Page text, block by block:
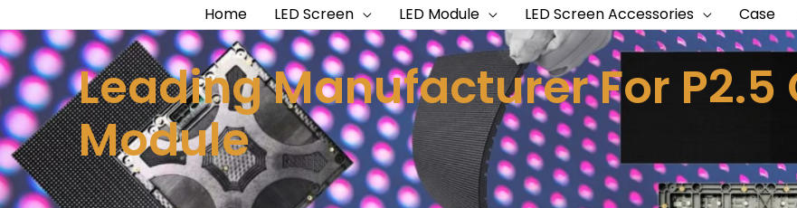
Home LED Screen LED Module LED Screen Accessories Case
Leading Manufacturer For P2.5
Module